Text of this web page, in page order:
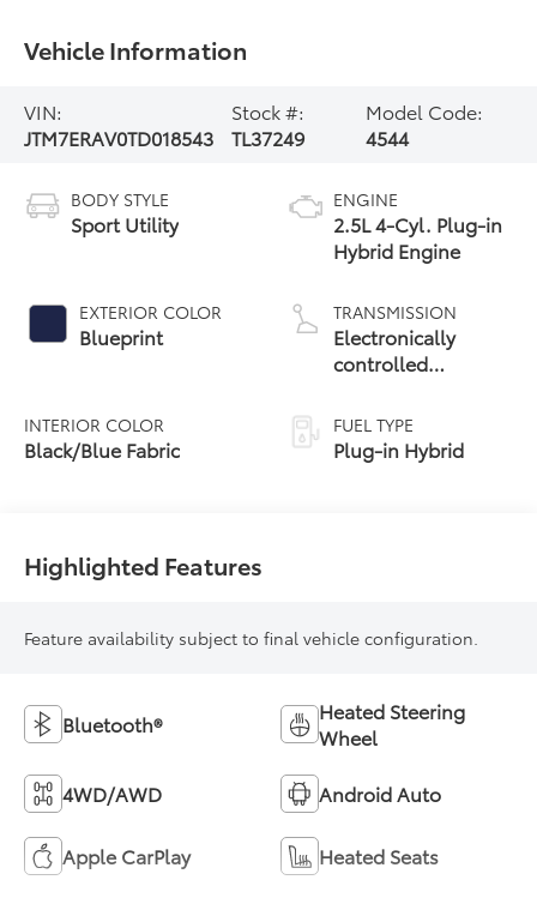
Vehicle Information
VIN:
JTM7ERAV0TD018543
Stock #:
TL37249
Model Code:
4544
BODY STYLE
Sport Utility
EXTERIOR COLOR
Blueprint
INTERIOR COLOR
Black/Blue Fabric
ENGINE
2.5L 4-Cyl. Plug-in
Hybrid Engine
TRANSMISSION
Electronically
controlled
Variable
Transmission
(ECVT)
FUEL TYPE
Plug-in Hybrid
Highlighted Features
Feature availability subject to final vehicle configuration.
Bluetooth®
Heated Steering
Wheel
4WD/AWD Android Auto
Apple CarPlay Heated Seats